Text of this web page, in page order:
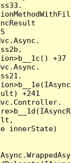
+37
+241
innerState)